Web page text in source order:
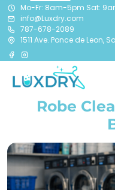
Mo-Fr: 8am-5pm Sat:
info@Luxdry.com
787-678-2089
1511 Ave. Ponce de Leon,
Robe